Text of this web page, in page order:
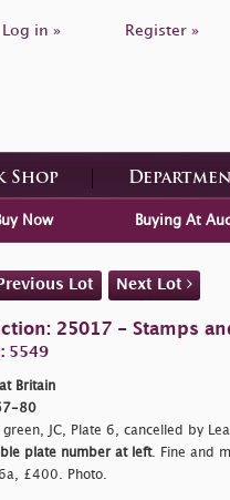
Log in » Register »
Shop
Now Buying At
Lot Next Lot
25017 - Stamps
5549
Britain
80
JC, Plate 6, cancelled by
plate number at left. Fine and
£400. Photo.